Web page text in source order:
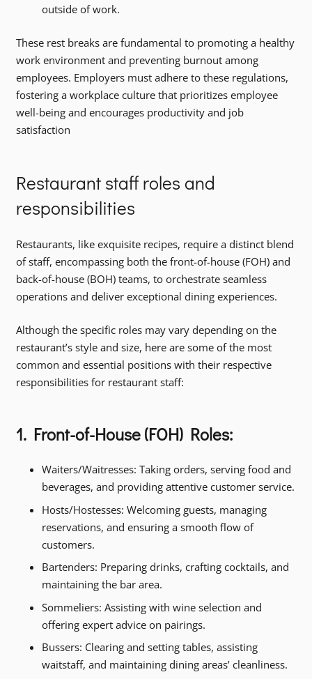
outside of work.
These rest breaks are fundamental to promoting a healthy
work environment and preventing burnout among
employees. Employers must adhere to these regulations,
fostering a workplace culture that prioritizes employee
well-being and encourages productivity and job
satisfaction
Restaurant staff roles and
responsibilities
Restaurants, like exquisite recipes, require a distinct blend
of staff, encompassing both the front-of-house (FOH) and
back-of-house (BOH) teams, to orchestrate seamless
operations and deliver exceptional dining experiences.
Although the specific roles may vary depending on the
restaurant’s style and size, here are some of the most
common and essential positions with their respective
responsibilities for restaurant staff:
1. Front-of-House (FOH) Roles:
Waiters/Waitresses: Taking orders, serving food and
beverages, and providing attentive customer service.
Hosts/Hostesses: Welcoming guests, managing
reservations, and ensuring a smooth flow of
customers.
Bartenders: Preparing drinks, crafting cocktails, and
maintaining the bar area.
Sommeliers: Assisting with wine selection and
offering expert advice on pairings.
Bussers: Clearing and setting tables, assisting
waitstaff, and maintaining dining areas’ cleanliness.